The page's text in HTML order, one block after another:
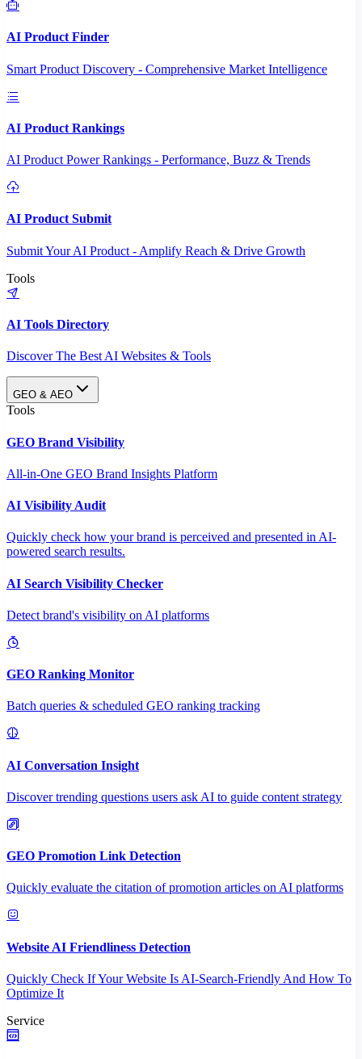
AI Product Finder
Smart Product Discovery - Comprehensive Market Intelligence
AI Product Rankings
AI Product Power Rankings - Performance, Buzz & Trends
AI Product Submit
Submit Your AI Product - Amplify Reach & Drive Growth
Tools
AI Tools Directory
Discover The Best AI Websites & Tools
GEO & AEO
Tools
GEO Brand Visibility
All-in-One GEO Brand Insights Platform
AI Visibility Audit
Quickly check how your brand is perceived and presented in AI-
powered search results.
AI Search Visibility Checker
Detect brand's visibility on AI platforms
GEO Ranking Monitor
Batch queries & scheduled GEO ranking tracking
AI Conversation Insight
Discover trending questions users ask AI to guide content strategy
GEO Promotion Link Detection
Quickly evaluate the citation of promotion articles on AI platforms
Website AI Friendliness Detection
Quickly Check If Your Website Is AI-Search-Friendly And How To
Optimize It
Service